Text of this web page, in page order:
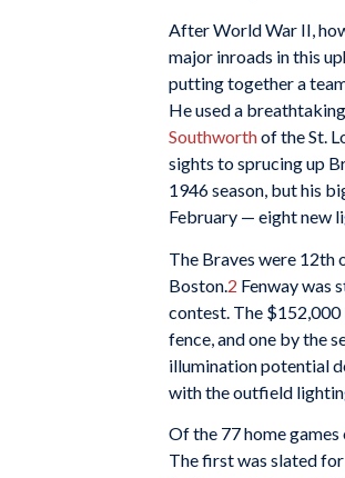
After World War II,
major inroads in this
putting together a
He used a
Southworthof the St.
sights to sprucing up
1946 season, but his
February — eight new
The Braves were 12th
Boston. 2 Fenway was
contest. The $152,000
fence, and one by the
illumination potential
with the outfield
Of the 77 home
The first was slated